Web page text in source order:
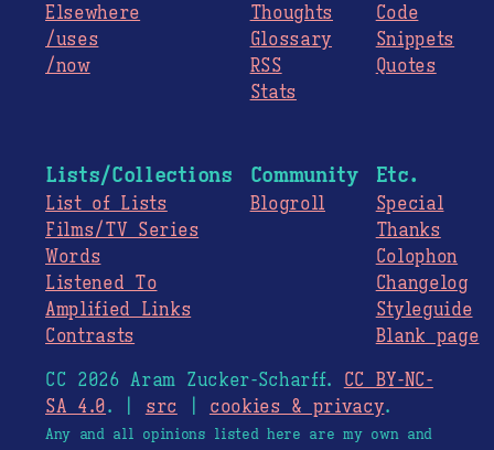
Elsewhere
/uses
/now
Thoughts
Glossary
RSS
Stats
Code
Snippets
Quotes
Lists/Collections
List of Lists
Films/TV Series
Words
Listened To
Amplified Links
Contrasts
Community
Blogroll
Etc.
Special
Thanks
Colophon
Changelog
Styleguide
Blank page
CC 2026 Aram Zucker-Scharff. CC BY-NC-
SA 4.0. | src cookies & privacy.
Any and all opinions listed here are my own and